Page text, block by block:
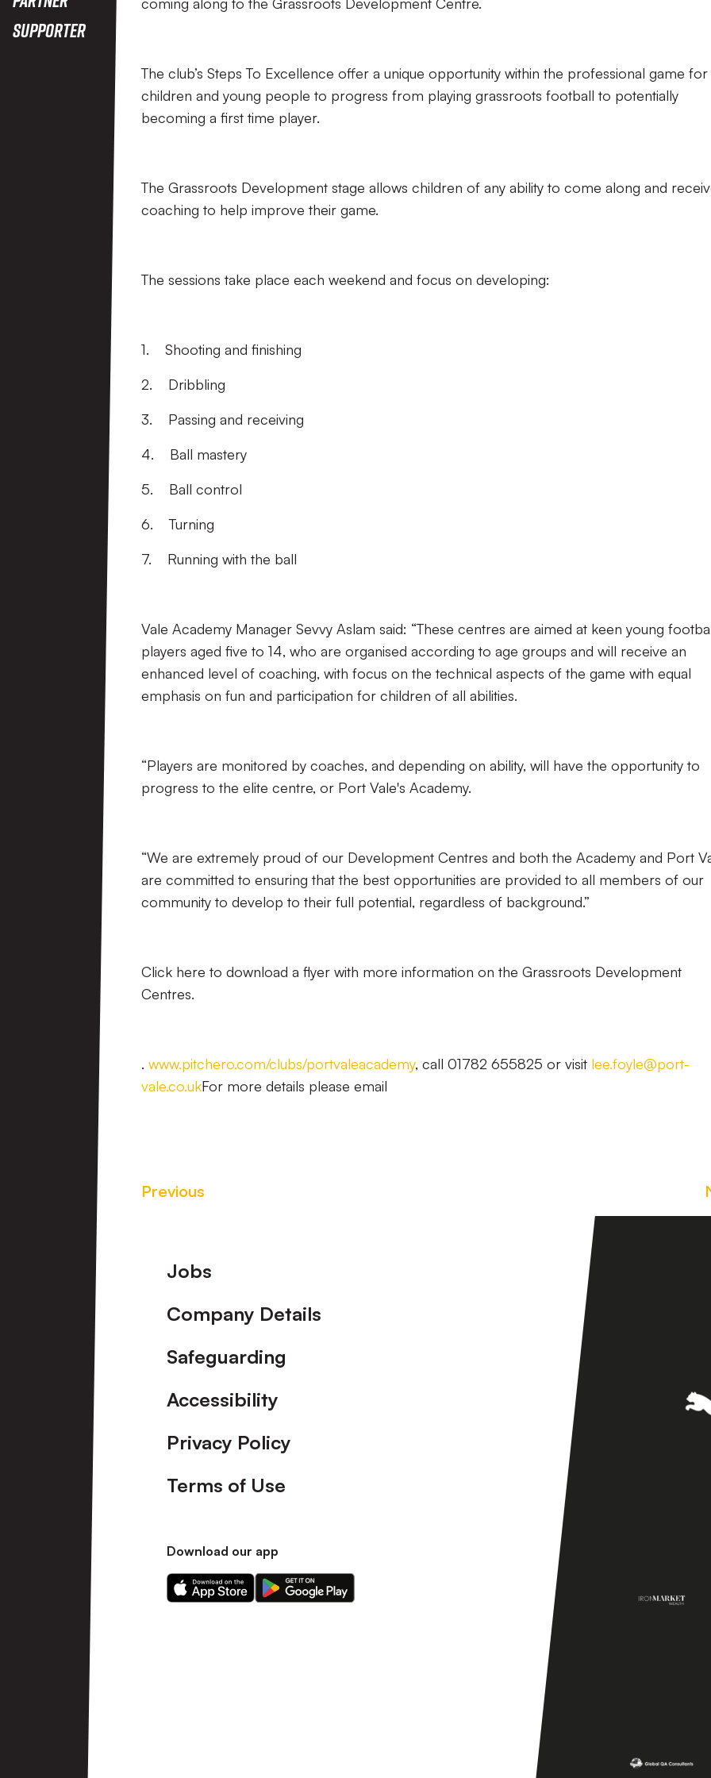
Supporter
The club’s Steps To Excellence offer a unique opportunity within the professional game for
children and young people to progress from playing grassroots football to potentially
becoming a first time player.
The Grassroots Development stage allows children of any ability to come along and
coaching to help improve their game.
The sessions take place each weekend and focus on developing:
1. Shooting and finishing
2. Dribbling
3. Passing and receiving
4. Ball mastery
5. Ball control
6. Turning
7. Running with the ball
Vale Academy Manager Sevvy Aslam said: “These centres are aimed at keen young
players aged five to 14, who are organised according to age groups and will receive an
enhanced level of coaching, with focus on the technical aspects of the game with equal
emphasis on fun and participation for children of all abilities.
“Players are monitored by coaches, and depending on ability, will have the opportunity to
progress to the elite centre, or Port Vale's Academy.
“We are extremely proud of our Development Centres and both the Academy and Port
are committed to ensuring that the best opportunities are provided to all members of our
community to develop to their full potential, regardless of background.”
Click here to download a flyer with more information on the Grassroots Development
Centres.
. www.pitchero.com/clubs/portvaleacademy, call 01782 655825 or visit lee.foyle@port-
vale.co.ukFor more details please email
Previous
Footer
Jobs
Company Details
Safeguarding
Accessibility
Privacy Policy
Terms of Use
Download our app
Download
our
Download
our